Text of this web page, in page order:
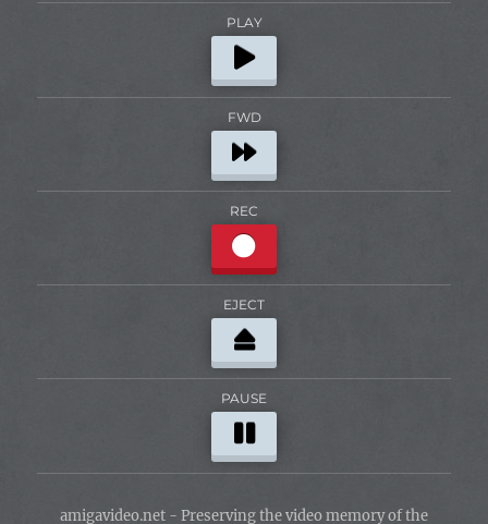
PLAY
FWD
REC
EJECT
PAUSE
amigavideo.net - Preserving the video memory of the